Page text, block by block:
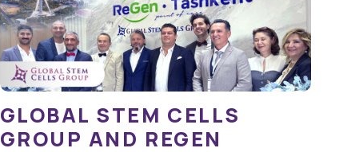
GLOBAL STEM CELLS
GROUP AND REGEN